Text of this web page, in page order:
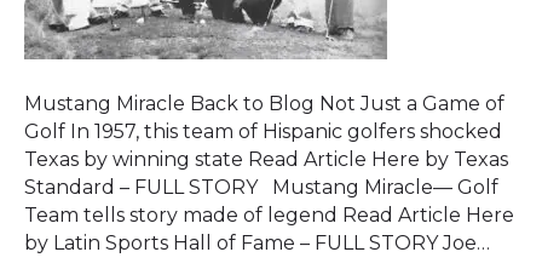
Mustang Miracle Back to Blog Not Just a Game of
Golf In 1957, this team of Hispanic golfers shocked
Texas by winning state Read Article Here by Texas
Standard – FULL STORY Mustang Miracle— Golf
Team tells story made of legend Read Article Here
by Latin Sports Hall of Fame – FULL STORY Joe…